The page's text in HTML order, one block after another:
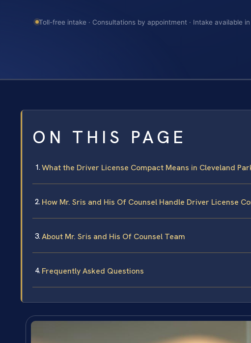
Toll-free intake · Consultations by appointment · Intake available
ON THIS PAGE
What the Driver License Compact Means in Cleveland
How Mr. Sris and His Of Counsel Handle Driver License
About Mr. Sris and His Of Counsel Team
Frequently Asked Questions